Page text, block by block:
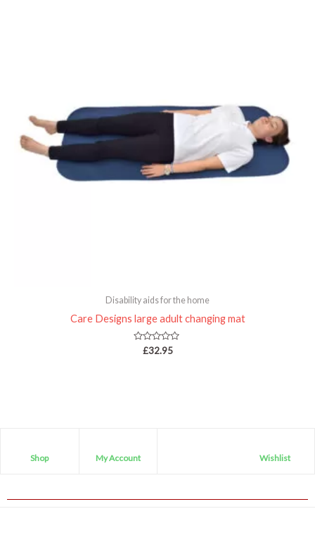
Disability aids for the home
Care Designs large adult changing mat
Rated
£32.95
Shop My Account Wishlist